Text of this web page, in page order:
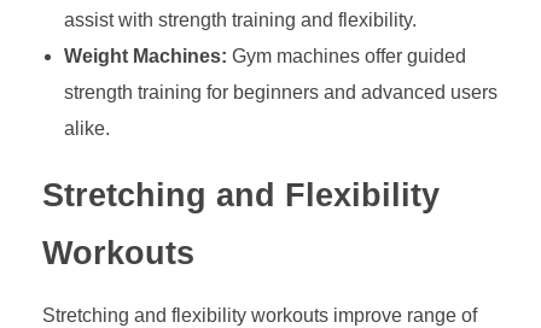
assist with strength training and flexibility.
Weight Machines: Gym machines offer guided
strength training for beginners and advanced users
alike.
Stretching and Flexibility
Workouts
Stretching and flexibility workouts improve range of